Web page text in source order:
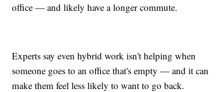
office — and likely have a longer commute.
Experts say even hybrid work isn't helping when
someone goes to an office that's empty — and it can
make them feel less likely to want to go back.